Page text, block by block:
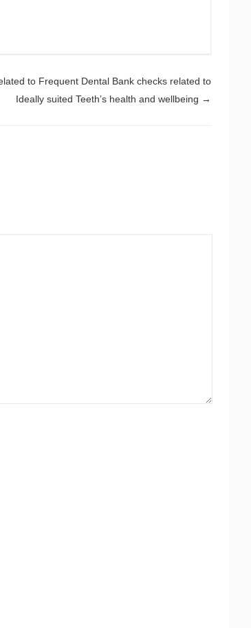
to Frequent Dental Bank checks related to
Ideally suited Teeth’s health and wellbeing →